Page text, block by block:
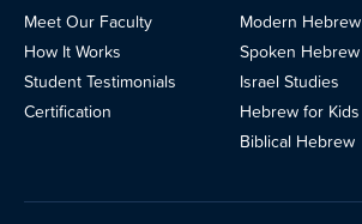
Meet Our Faculty
How It Works
Student Testimonials
Certification
Modern Hebrew
Spoken Hebrew
Israel Studies
Hebrew for Kids
Biblical Hebrew